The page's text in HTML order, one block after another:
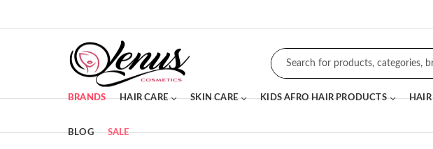
BRANDS HAIR CARE SKIN CARE KIDS AFRO HAIR PRODUCTS HAIR
BLOG SALE